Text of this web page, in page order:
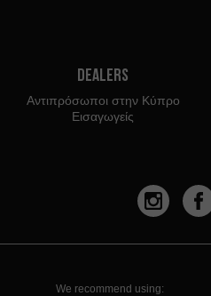
Dealers
Αντιπρόσωποι στην Κύπρο
Εισαγωγείς
We recommend using: